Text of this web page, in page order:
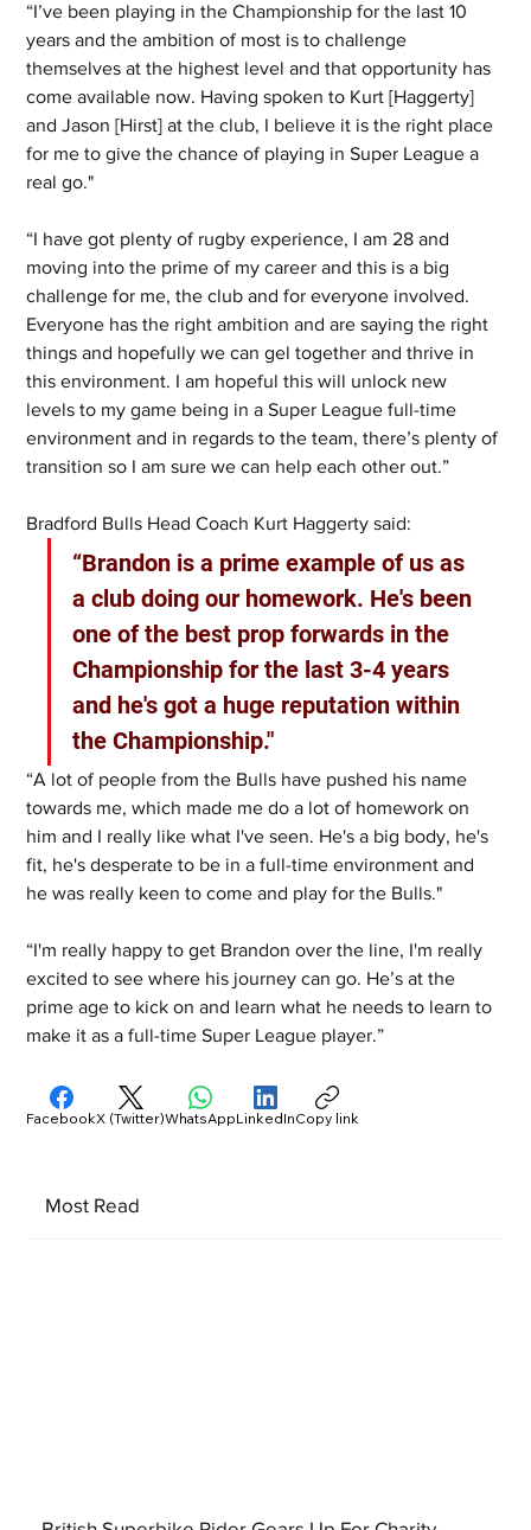
“I’ve been playing in the Championship for the last 10
years and the ambition of most is to challenge
themselves at the highest level and that opportunity has
come available now. Having spoken to Kurt [Haggerty]
and Jason [Hirst] at the club, I believe it is the right place
for me to give the chance of playing in Super League a
real go."
“I have got plenty of rugby experience, I am 28 and
moving into the prime of my career and this is a big
challenge for me, the club and for everyone involved.
Everyone has the right ambition and are saying the right
things and hopefully we can gel together and thrive in
this environment. I am hopeful this will unlock new
levels to my game being in a Super League full-time
environment and in regards to the team, there’s plenty of
transition so I am sure we can help each other out.”
Bradford Bulls Head Coach Kurt Haggerty said:
“Brandon is a prime example of us as
a club doing our homework. He's been
one of the best prop forwards in the
Championship for the last 3-4 years
and he's got a huge reputation within
the Championship."
“A lot of people from the Bulls have pushed his name
towards me, which made me do a lot of homework on
him and I really like what I've seen. He's a big body, he's
fit, he's desperate to be in a full-time environment and
he was really keen to come and play for the Bulls."
“I'm really happy to get Brandon over the line, I'm really
excited to see where his journey can go. He’s at the
prime age to kick on and learn what he needs to learn to
make it as a full-time Super League player.”
Most Read
FacebookX (Twitter)WhatsAppLinkedInCopy link